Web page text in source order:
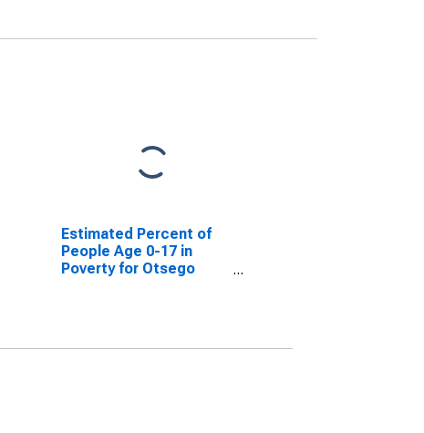
Estimated Percent of
People Age 0-17 in
Poverty for Otsego